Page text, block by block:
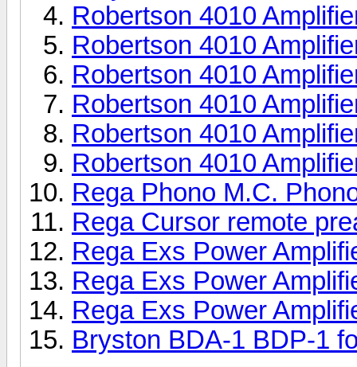
Robertson 4010
Robertson 4010
Robertson 4010
Robertson 4010
Robertson 4010
Robertson 4010
Rega Phono M.C.
Rega Cursor remote
Rega Exs Power
Rega Exs Power
Rega Exs Power
Bryston BDA-1 BDP-1